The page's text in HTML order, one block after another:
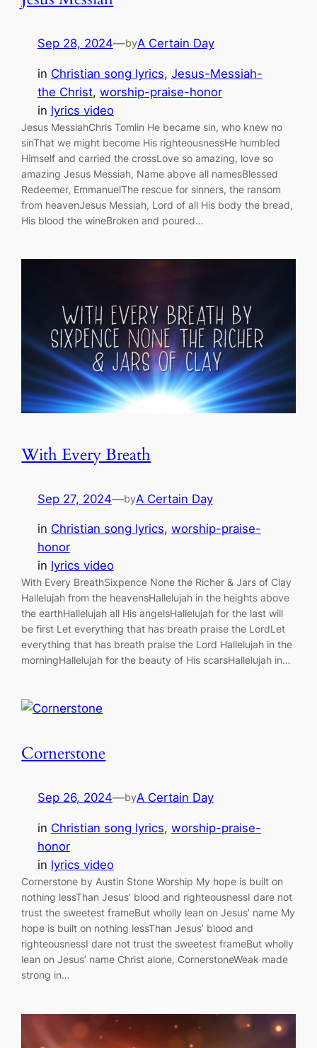
Sep 28, 2024—byA Certain Day
in Christian song lyrics, Jesus-Messiah-
the Christ, worship-praise-honor
in lyrics video
Jesus MessiahChris Tomlin He became sin, who knew no
sinThat we might become His righteousnessHe humbled
Himself and carried the crossLove so amazing, love so
amazing Jesus Messiah, Name above all namesBlessed
Redeemer, EmmanuelThe rescue for sinners, the ransom
from heavenJesus Messiah, Lord of all His body the bread,
His blood the wineBroken and poured…
With Every Breath
Sep 27, 2024—byA Certain Day
in Christian song lyrics, worship-praise-
honor
in lyrics video
With Every BreathSixpence None the Richer & Jars of Clay
Hallelujah from the heavensHallelujah in the heights above
the earthHallelujah all His angelsHallelujah for the last will
be first Let everything that has breath praise the LordLet
everything that has breath praise the Lord Hallelujah in the
morningHallelujah for the beauty of His scarsHallelujah in…
Cornerstone
Sep 26, 2024—byA Certain Day
in Christian song lyrics, worship-praise-
honor
in lyrics video
Cornerstone by Austin Stone Worship My hope is built on
nothing lessThan Jesus’ blood and righteousnessI dare not
trust the sweetest frameBut wholly lean on Jesus’ name My
hope is built on nothing lessThan Jesus’ blood and
righteousnessI dare not trust the sweetest frameBut wholly
lean on Jesus’ name Christ alone, CornerstoneWeak made
strong in…